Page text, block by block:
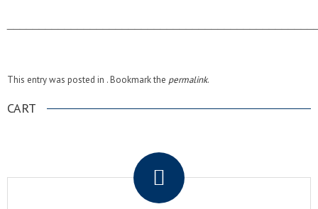
This entry was posted in . Bookmark the permalink.
CART